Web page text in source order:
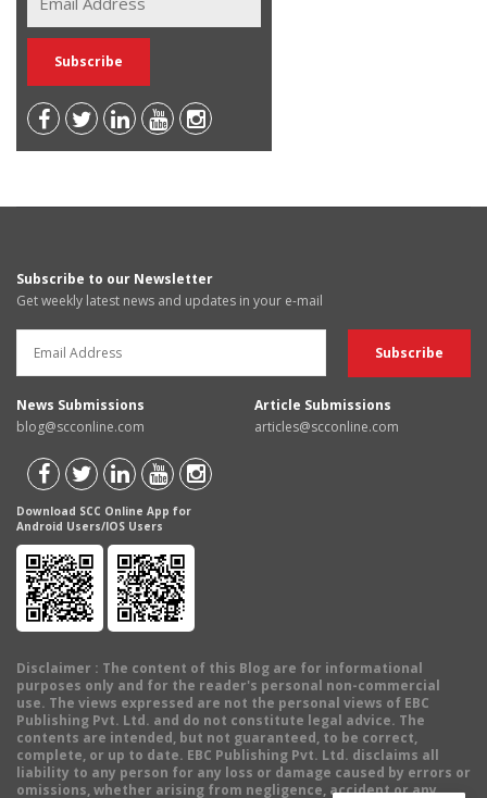
Subscribe to our Newsletter
Get weekly latest news and updates in your e-mail
News Submissions
blog@scconline.com
Article Submissions
articles@scconline.com
Download SCC Online App for
Android Users/IOS Users
Disclaimer : The content of this Blog are for informational
purposes only and for the reader's personal non-commercial
use. The views expressed are not the personal views of EBC
Publishing Pvt. Ltd. and do not constitute legal advice. The
contents are intended, but not guaranteed, to be correct,
complete, or up to date. EBC Publishing Pvt. Ltd. disclaims all
liability to any person for any loss or damage caused by errors or
omissions, whether arising from negligence, accident or any